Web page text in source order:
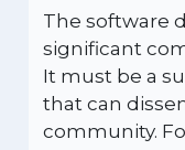
The software
significant
It must be a
that can
community.